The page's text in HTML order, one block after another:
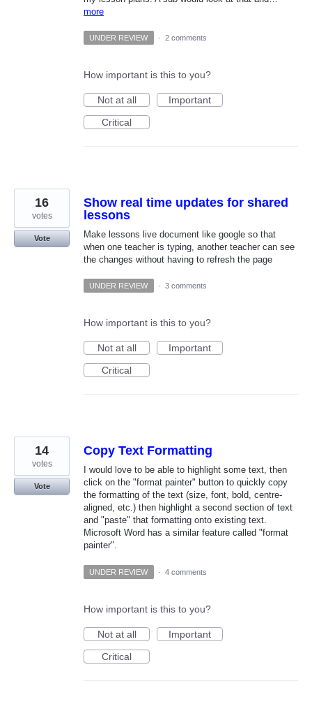
more
UNDER REVIEW · 2 comments
How important is this to you?
Not at all
Important
Critical
Show real time updates for shared
lessons
Make lessons live document like google so that
when one teacher is typing, another teacher can see
the changes without having to refresh the page
16
votes
Vote
UNDER REVIEW · 3 comments
How important is this to you?
Not at all
Important
Critical
Copy Text Formatting
I would love to be able to highlight some text, then
click on the "format painter" button to quickly copy
the formatting of the text (size, font, bold, centre-
aligned, etc.) then highlight a second section of text
and "paste" that formatting onto existing text.
Microsoft Word has a similar feature called "format
painter".
14
votes
Vote
UNDER REVIEW · 4 comments
How important is this to you?
Not at all
Important
Critical